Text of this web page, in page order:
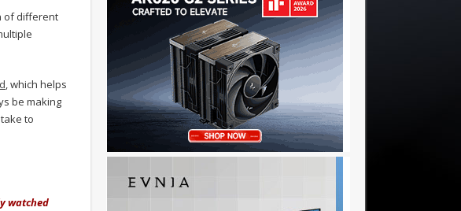
of different
, which helps
be making
to
watched